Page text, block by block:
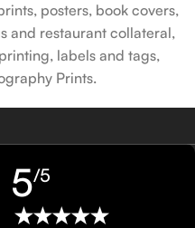
posters, book covers,
and restaurant collateral,
labels and tags,
Prints.
5/5